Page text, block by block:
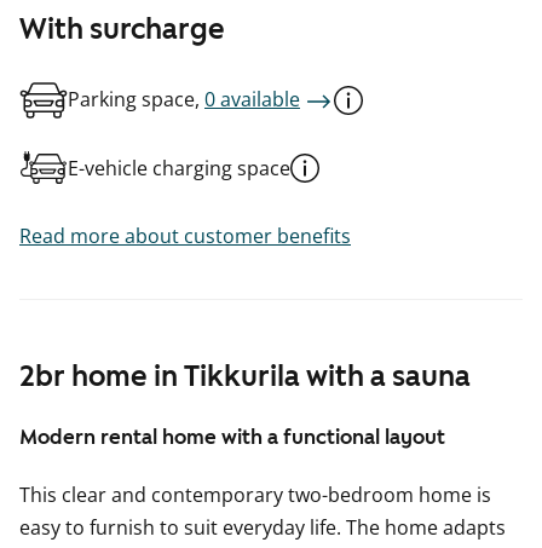
2br home in Tikkurila with a sauna
Modern rental home with a functional layout
This clear and contemporary two-bedroom home is
easy to furnish to suit everyday life. The home adapts
With surcharge
Parking space, 0 available
E-vehicle charging space
Read more about customer benefits